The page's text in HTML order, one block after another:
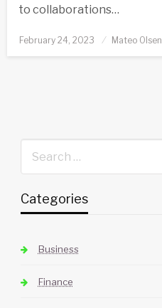
to collaborations…
Posted
February 24, 2023 Mateo Olsen
Categories
Business
Finance